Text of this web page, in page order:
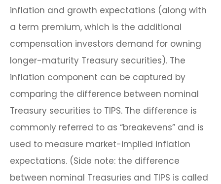
inflation and growth expectations (along with
a term premium, which is the additional
compensation investors demand for owning
longer-maturity Treasury securities). The
inflation component can be captured by
comparing the difference between nominal
Treasury securities to TIPS. The difference is
commonly referred to as “breakevens” and is
used to measure market-implied inflation
expectations. (Side note: the difference
between nominal Treasuries and TIPS is called